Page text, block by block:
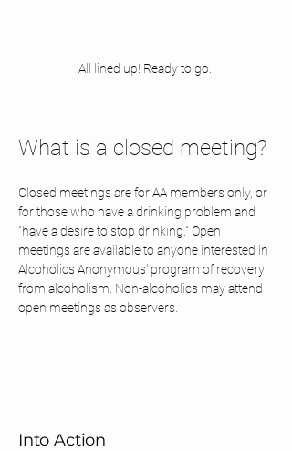
All lined up! Ready to go.
What is a closed meeting?
Closed meetings are for AA members only, or
for those who have a drinking problem and
"have a desire to stop drinking." Open
meetings are available to anyone interested in
Alcoholics Anonymous' program of recovery
from alcoholism. Non-alcoholics may attend
open meetings as observers.
Into Action